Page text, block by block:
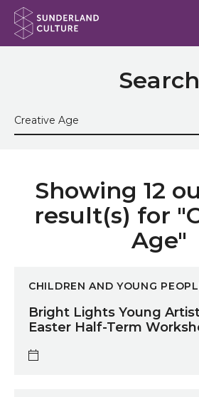
Website navigation
Sunderland Culture
Search
Search the site
Showing 12
result(s) for
Age"
CHILDREN AND YOUNG
Bright Lights Young
Easter Half-Term